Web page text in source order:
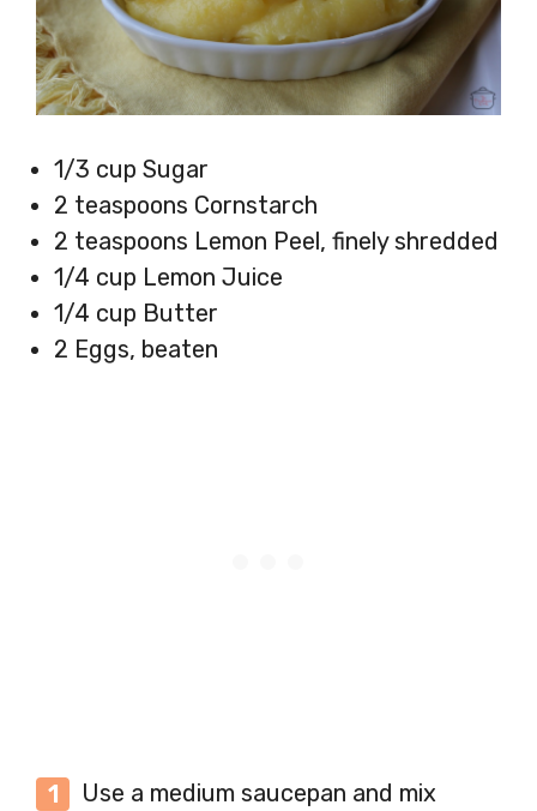
1/3 cup Sugar
2 teaspoons Cornstarch
2 teaspoons Lemon Peel, finely shredded
1/4 cup Lemon Juice
1/4 cup Butter
2 Eggs, beaten
Use a medium saucepan and mix